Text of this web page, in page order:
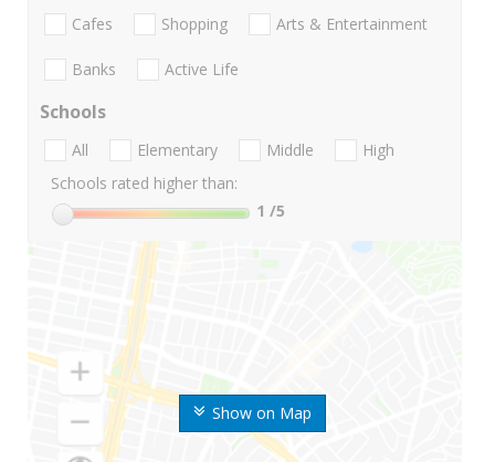
Show on Map
Cafes Shopping Arts & Entertainment
Banks Active Life
Schools
All Elementary Middle
High
Schools rated higher than:
1 /5